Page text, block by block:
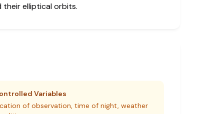
their elliptical orbits.
Variables
of observation, time of night, weather